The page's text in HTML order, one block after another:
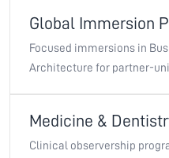
Global Immersion
Focused immersions in
Architecture for partner-
Medicine &
Clinical observership